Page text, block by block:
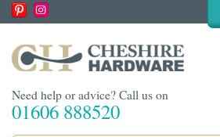
Need help or advice? Call us on
01606 888520